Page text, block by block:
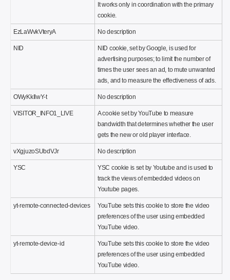
It works only in coordination with the primary
cookie.
EzLaWvkVteryA No description
NID
NID cookie, set by Google, is used for
advertising purposes; to limit the number of
times the user sees an ad, to mute unwanted
ads, and to measure the effectiveness of ads.
OWyKkIlwY-t No description
VISITOR_INFO1_LIVE
A cookie set by YouTube to measure
bandwidth that determines whether the user
gets the new or old player interface.
vXgjuzoSUbdVJr No description
YSC
YSC cookie is set by Youtube and is used to
track the views of embedded videos on
Youtube pages.
yt-remote-connected-devices
YouTube sets this cookie to store the video
preferences of the user using embedded
YouTube video.
yt-remote-device-id
YouTube sets this cookie to store the video
preferences of the user using embedded
YouTube video.